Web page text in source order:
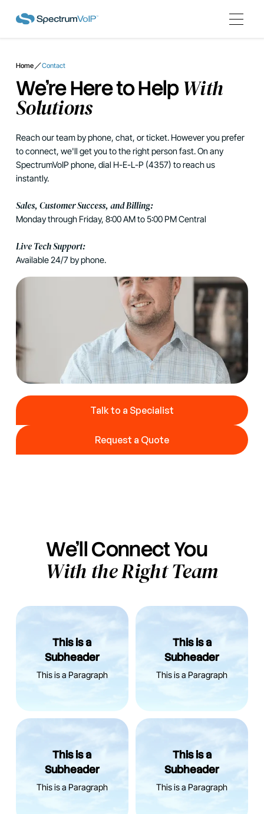
Home Contact
We're Here to HelpWith
Solutions
Reach our team by phone, chat, or ticket. However you prefer
to connect, we'll get you to the right person fast. On any
SpectrumVoIP phone, dial H-E-L-P (4357) to reach us
instantly.
Sales, Customer Success, and Billing:
Monday through Friday, 8:00 AM to 5:00 PM Central
Live Tech Support:
Available 24/7 by phone.
Talk to a Specialist
Talk to a Specialist
Request a Quote
Request a Quote
We’ll Connect You
With the Right Team
This is a
Subheader
This is a Paragraph
This is a
Subheader
This is a Paragraph
This is a
Subheader
This is a Paragraph
This is a
Subheader
This is a Paragraph